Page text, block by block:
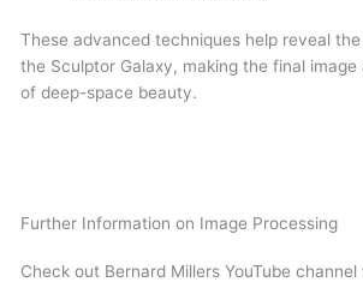
These advanced techniques help reveal
the Sculptor Galaxy, making the final
of deep-space beauty.
Further Information on Image Processing
Check out Bernard Millers YouTube